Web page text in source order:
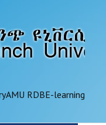
AMU RDBE-learning